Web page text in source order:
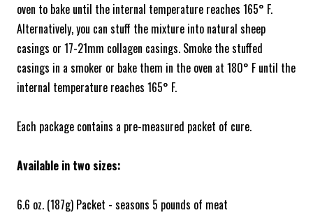
oven to bake until the internal temperature reaches 165° F.
Alternatively, you can stuff the mixture into natural sheep
casings or 17-21mm collagen casings. Smoke the stuffed
casings in a smoker or bake them in the oven at 180° F until the
internal temperature reaches 165° F.
Each package contains a pre-measured packet of cure.
Available in two sizes:
6.6 oz. (187g) Packet - seasons 5 pounds of meat